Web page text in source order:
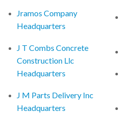
Jramos Company
Headquarters
J T Combs Concrete
Construction Llc
Headquarters
J M Parts Delivery Inc
Headquarters